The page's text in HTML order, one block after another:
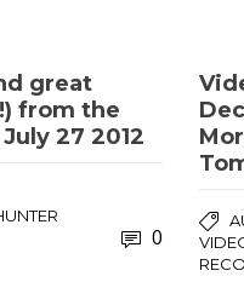
great
from the
27 2012
0